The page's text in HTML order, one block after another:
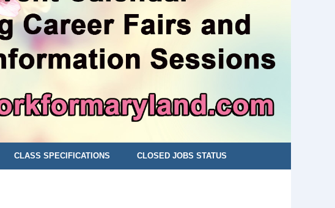
CLASS SPECIFICATIONS CLOSED JOBS STATUS